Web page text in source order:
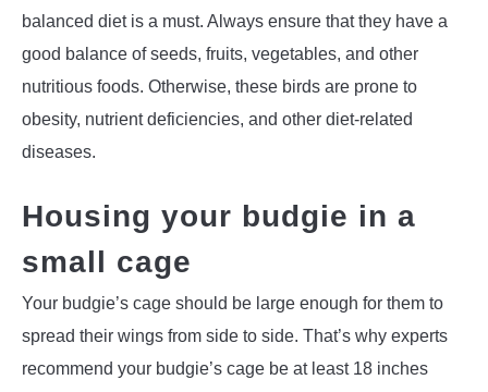
balanced diet is a must. Always ensure that they have a
good balance of seeds, fruits, vegetables, and other
nutritious foods. Otherwise, these birds are prone to
obesity, nutrient deficiencies, and other diet-related
diseases.
Housing your budgie in a
small cage
Your budgie’s cage should be large enough for them to
spread their wings from side to side. That’s why experts
recommend your budgie’s cage be at least 18 inches